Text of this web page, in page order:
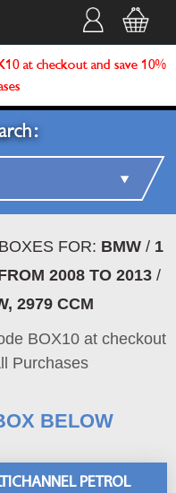
at checkout and save 10%
FOR: BMW / 1
2008 TO 2013/
2979 CCM
BOX10 at checkout
Purchases
BELOW
PETROL